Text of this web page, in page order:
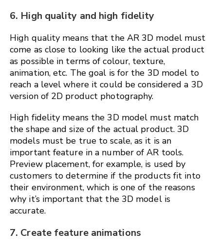
6. High quality and high fidelity
High quality means that the AR 3D model must
come as close to looking like the actual product
as possible in terms of colour, texture,
animation, etc. The goal is for the 3D model to
reach a level where it could be considered a 3D
version of 2D product photography.
High fidelity means the 3D model must match
the shape and size of the actual product. 3D
models must be true to scale, as it is an
important feature in a number of AR tools.
Preview placement, for example, is used by
customers to determine if the products fit into
their environment, which is one of the reasons
why it’s important that the 3D model is
accurate.
7. Create feature animations